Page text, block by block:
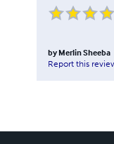
by Merlin Sheeba
Report this